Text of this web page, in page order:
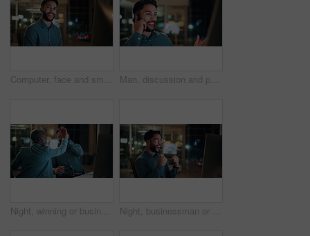
Computer, face and smile with business man in office for investment report, about us and night. Overtime review, account portfolio and risk management with male employee in agency as consultant Man, discussion and phone call in office with computer for smile, finance chat and schedule update. Business person, digital tech and communication for financial feedback, funding or offer at night
Night, winning or business people with high five in office for promotion or bonus on computer. Excited, man and woman with smile, fist pump or celebration in late evening for success or good news Night, businessman or winning with fist pump in office for promotion or bonus on computer. Excited, man or employee with smile or celebration in evening for business success or good news in workplace